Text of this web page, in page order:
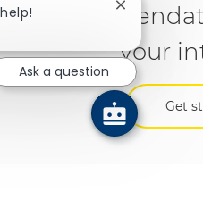
your
Get
Close
Ask a question